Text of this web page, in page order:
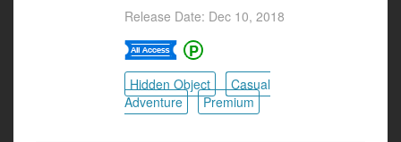
Release Date: Dec 10, 2018
Hidden Object
Casual
Adventure
Premium